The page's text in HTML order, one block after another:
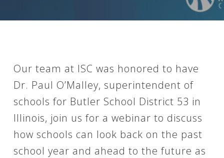
Our team at ISC was honored to have
Dr. Paul O’Malley, superintendent of
schools for Butler School District 53 in
Illinois, join us for a webinar to discuss
how schools can look back on the past
school year and ahead to the future as